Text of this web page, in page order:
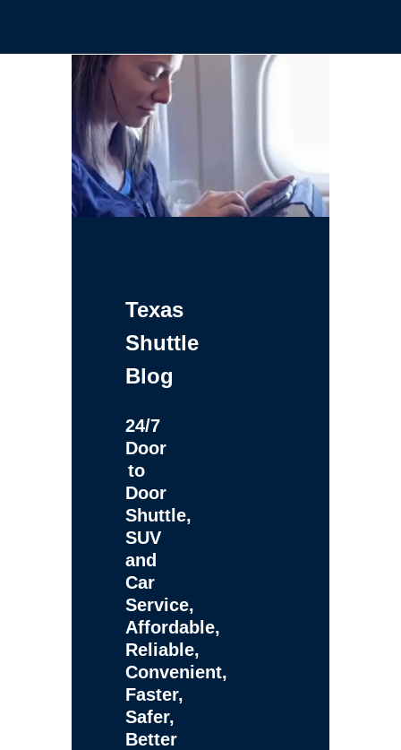
Texas
Shuttle
Blog
24/7
Door
to
Door
Shuttle,
SUV
and
Car
Service,
Affordable,
Reliable,
Convenient,
Faster,
Safer,
Better